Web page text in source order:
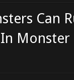
Can
In